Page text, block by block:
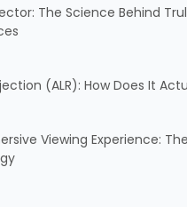
The Science Behind
(ALR): How Does It
Viewing Experience: